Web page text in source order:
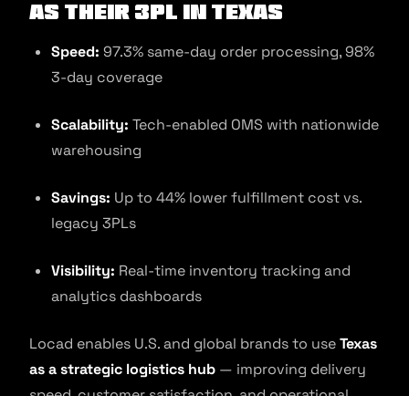
as Their 3PL in Texas
Speed: 97.3% same-day order processing, 98%
3-day coverage
Scalability: Tech-enabled OMS with nationwide
warehousing
Savings: Up to 44% lower fulfillment cost vs.
legacy 3PLs
Visibility: Real-time inventory tracking and
analytics dashboards
Locad enables U.S. and global brands to useTexas
as a strategic logistics hub — improving delivery